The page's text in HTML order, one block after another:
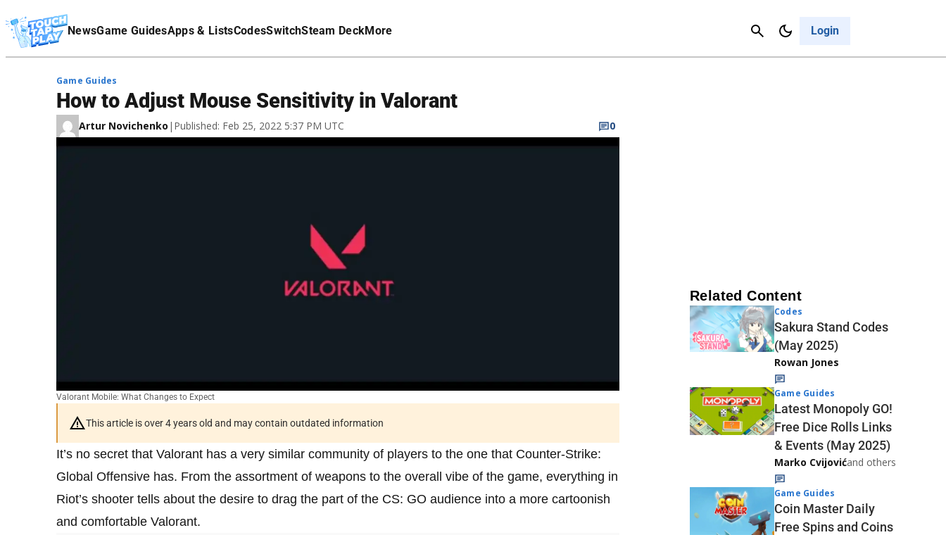
NewsGame GuidesApps & ListsCodesSwitchSteam DeckMore Login
Cancel
Affiliate Disclaimer
Valorant Mobile: What Changes to Expect
Game Guides
How to Adjust Mouse Sensitivity in Valorant
Artur Novichenko | Published: Feb 25, 2022 5:37 PM UTC 0
This article is over 4 years old and may contain outdated information
It’s no secret that Valorant has a very similar community of players to the one that Counter-Strike:
Global Offensive has. From the assortment of weapons to the overall vibe of the game, everything in
Riot’s shooter tells about the desire to drag the part of the CS: GO audience into a more cartoonish
and comfortable Valorant.
Related Content
Codes
Sakura Stand Codes
(May 2025)
Rowan Jones
Game Guides
Latest Monopoly GO!
Free Dice Rolls Links
& Events (May 2025)
Marko Cvijovićand others
Game Guides
Coin Master Daily
Free Spins and Coins